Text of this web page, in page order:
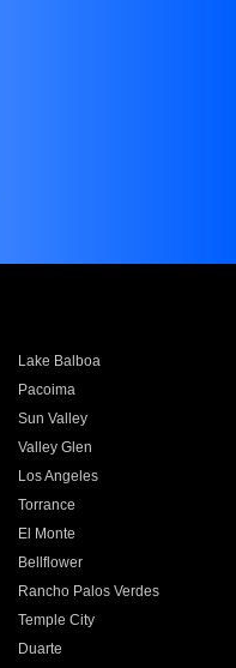
Lake Balboa
Pacoima
Sun Valley
Valley Glen
Los Angeles
Torrance
El Monte
Bellflower
Rancho Palos Verdes
Temple City
Duarte